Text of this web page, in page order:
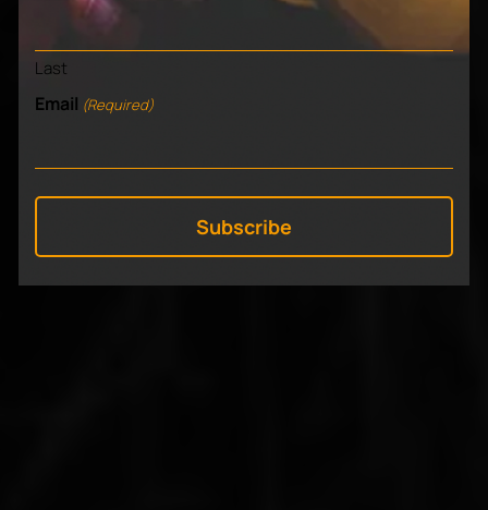
Last
Email (Required)